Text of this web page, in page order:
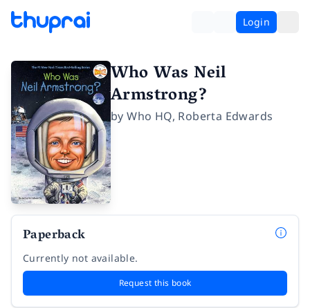
Login
Who Was Neil
Armstrong?
byWho HQ, Roberta Edwards
Paperback
Currently not available.
Request this book